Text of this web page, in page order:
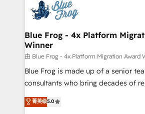
team of 25+ experts Contact us today to help you
get more from your investment in
Implementation partner, we provide
drive your business forward. Since 2015 we are fully
dedicated to HubSpot and with an
team (50+), we work with reputable
B2B sectors such as manufacturing,
business services. We prepare a
business case that demonstrates
detailed financial rationale with a
Blue Frog - 4x Platform
Winner
由 Blue Frog - 4x Platform Migration Award
Blue Frog is made up of a senior
consultants who bring decades of
world experience to our client
Frog is a top, trusted partner in
菁英级5.0